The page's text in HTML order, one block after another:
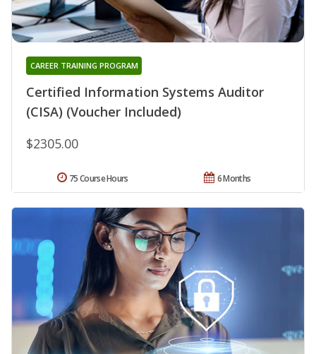
Certified Information Systems Auditor
(CISA) (Voucher Included)
CAREER TRAINING PROGRAM
$2305.00
6 Months
75 Course Hours